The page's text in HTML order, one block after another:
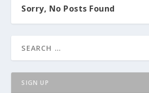
Sorry, No Posts Found
SIGN UP